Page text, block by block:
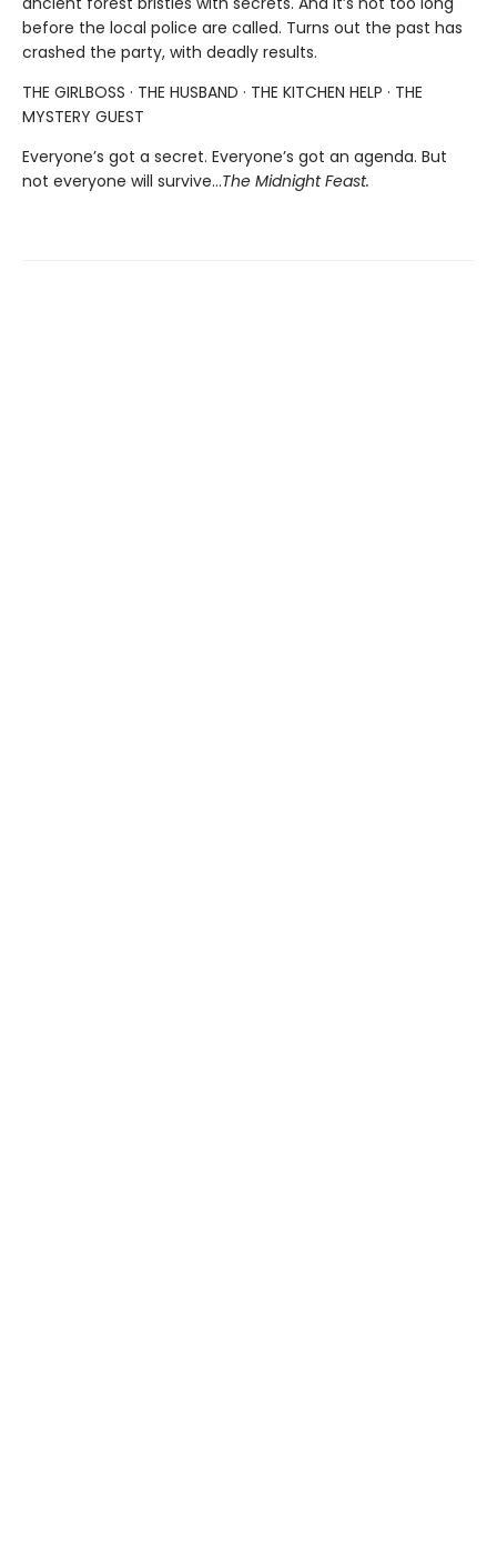
before the local police are called. Turns out the past has
crashed the party, with deadly results.
THE GIRLBOSS · THE HUSBAND · THE KITCHEN HELP · THE
MYSTERY GUEST
Everyone’s got a secret. Everyone’s got an agenda. But
not everyone will survive…The Midnight Feast.